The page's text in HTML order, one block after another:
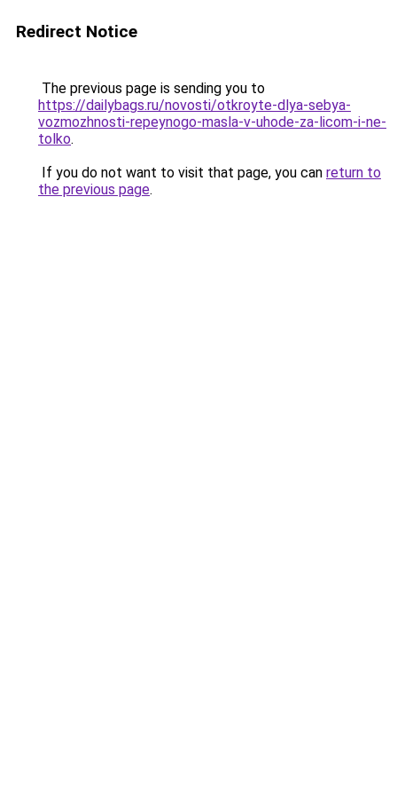
Redirect Notice
The previous page is sending you to
https://dailybags.ru/novosti/otkroyte-dlya-sebya-
vozmozhnosti-repeynogo-masla-v-uhode-za-licom-i-ne-
tolko.
If you do not want to visit that page, you can return to
the previous page.